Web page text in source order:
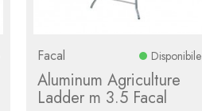
Facal Disponibile
Aluminum Agriculture
Ladder m 3.5 Facal